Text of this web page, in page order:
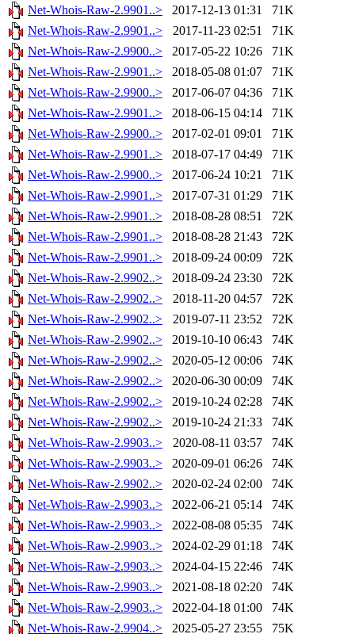
Net-Whois-Raw-2.9901..>
2017-12-13 01:31
71K
Net-Whois-Raw-2.9901..>
2017-11-23 02:51
71K
Net-Whois-Raw-2.9900..>
2017-05-22 10:26
71K
Net-Whois-Raw-2.9901..>
2018-05-08 01:07
71K
Net-Whois-Raw-2.9900..>
2017-06-07 04:36
71K
Net-Whois-Raw-2.9901..>
2018-06-15 04:14
71K
Net-Whois-Raw-2.9900..>
2017-02-01 09:01
71K
Net-Whois-Raw-2.9901..>
2018-07-17 04:49
71K
Net-Whois-Raw-2.9900..>
2017-06-24 10:21
71K
Net-Whois-Raw-2.9901..>
2017-07-31 01:29
71K
Net-Whois-Raw-2.9901..>
2018-08-28 08:51
72K
Net-Whois-Raw-2.9901..>
2018-08-28 21:43
72K
Net-Whois-Raw-2.9901..>
2018-09-24 00:09
72K
Net-Whois-Raw-2.9902..>
2018-09-24 23:30
72K
Net-Whois-Raw-2.9902..>
2018-11-20 04:57
72K
Net-Whois-Raw-2.9902..>
2019-07-11 23:52
72K
Net-Whois-Raw-2.9902..>
2019-10-10 06:43
74K
Net-Whois-Raw-2.9902..>
2020-05-12 00:06
74K
Net-Whois-Raw-2.9902..>
2020-06-30 00:09
74K
Net-Whois-Raw-2.9902..>
2019-10-24 02:28
74K
Net-Whois-Raw-2.9902..>
2019-10-24 21:33
74K
Net-Whois-Raw-2.9903..>
2020-08-11 03:57
74K
Net-Whois-Raw-2.9903..>
2020-09-01 06:26
74K
Net-Whois-Raw-2.9902..>
2020-02-24 02:00
74K
Net-Whois-Raw-2.9903..>
2022-06-21 05:14
74K
Net-Whois-Raw-2.9903..>
2022-08-08 05:35
74K
Net-Whois-Raw-2.9903..>
2024-02-29 01:18
74K
Net-Whois-Raw-2.9903..>
2024-04-15 22:46
74K
Net-Whois-Raw-2.9903..>
2021-08-18 02:20
74K
Net-Whois-Raw-2.9903..>
2022-04-18 01:00
74K
Net-Whois-Raw-2.9904..>
2025-05-27 23:55
75K